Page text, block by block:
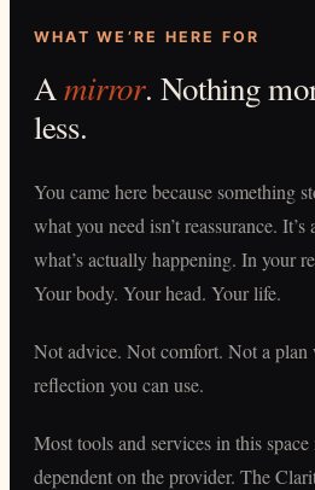
WHAT WE’RE HERE FOR
Amirror. Nothing
less.
You came here because something
what you need isn’t reassurance.
what’s actually happening. In your
Your body. Your head. Your life.
Not advice. Not comfort. Not a plan
reflection you can use.
Most tools and services in this
dependent on the provider. The